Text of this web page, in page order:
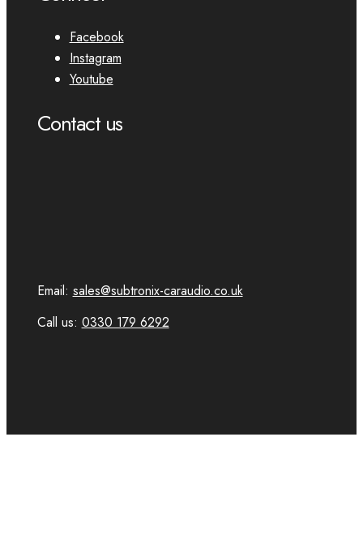
Facebook
Instagram
Youtube
Contact us
Email: sales@subtronix-caraudio.co.uk
Call us: 0330 179 6292